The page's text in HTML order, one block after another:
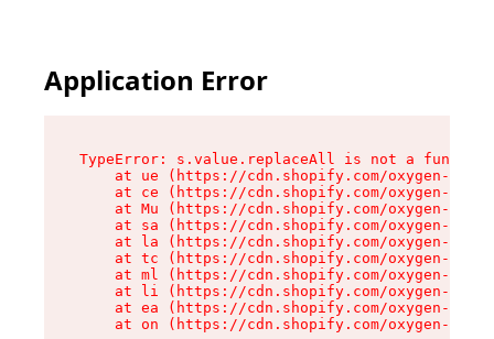
Application Error
TypeError: s.value.replaceAll is not a function
at ue (https://cdn.shopify.com/oxygen-v2/
at ce (https://cdn.shopify.com/oxygen-v2/
at Mu (https://cdn.shopify.com/oxygen-v2/
at sa (https://cdn.shopify.com/oxygen-v2/
at la (https://cdn.shopify.com/oxygen-v2/
at tc (https://cdn.shopify.com/oxygen-v2/
at ml (https://cdn.shopify.com/oxygen-v2/
at li (https://cdn.shopify.com/oxygen-v2/
at ea (https://cdn.shopify.com/oxygen-v2/
at on (https://cdn.shopify.com/oxygen-v2/